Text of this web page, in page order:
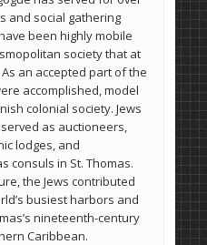
and social gathering
been highly mobile
society that at
an accepted part of the
accomplished, model
colonial society. Jews
as auctioneers,
lodges, and
consuls in St. Thomas.
the Jews contributed
busiest harbors and
nineteenth-century
Caribbean.